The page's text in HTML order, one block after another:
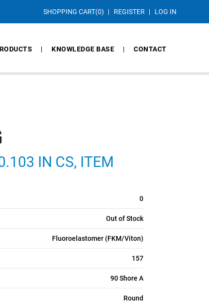
SHOPPING CART(0) REGISTER LOG IN
KNOWLEDGE BASE CONTACT
IN CS, ITEM
0
Out of Stock
Fluoroelastomer (FKM/Viton)
157
90 Shore A
Round